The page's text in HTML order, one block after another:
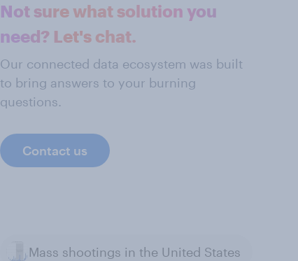
Not sure what solution you
need? Let's chat.
Our connected data ecosystem was built
to bring answers to your burning
questions.
Contact us
Mass shootings in the United States